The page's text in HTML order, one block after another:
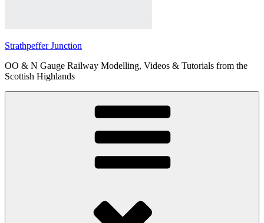
Strathpeffer Junction
OO & N Gauge Railway Modelling, Videos & Tutorials from the
Scottish Highlands